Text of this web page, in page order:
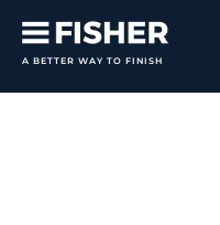
A BETTER WAY TO FINISH